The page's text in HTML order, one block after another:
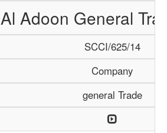
Al Adoon General
SCCI/625/14
Company
general Trade